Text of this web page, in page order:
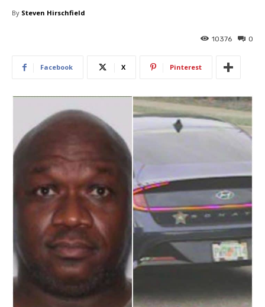
By Steven Hirschfield
0
10376
Facebook X Pinterest